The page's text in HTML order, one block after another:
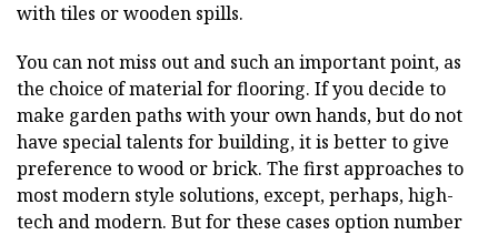
with tiles or wooden spills.
You can not miss out and such an important point, as
the choice of material for flooring. If you decide to
make garden paths with your own hands, but do not
have special talents for building, it is better to give
preference to wood or brick. The first approaches to
most modern style solutions, except, perhaps, high-
tech and modern. But for these cases option number